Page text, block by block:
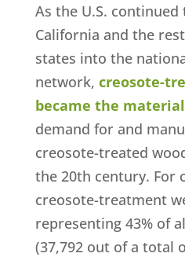
As the U.S.
California and the
states into the
network, creosote-
became the
demand for and
creosote-treated
the 20th century. For
creosote-treatment
representing 43% of
(37,792 out of a total